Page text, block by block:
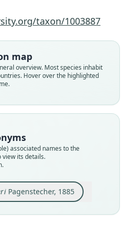
taxon/1003887
map
overview. Most species inhabit
Hover over the highlighted
associated names to the
view its details.
Pagenstecher, 1885
Close